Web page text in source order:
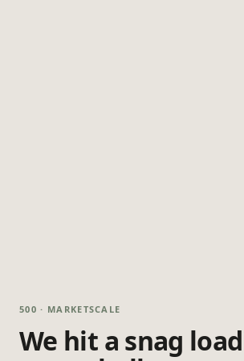
500 · MARKETSCALE
We hit a snag